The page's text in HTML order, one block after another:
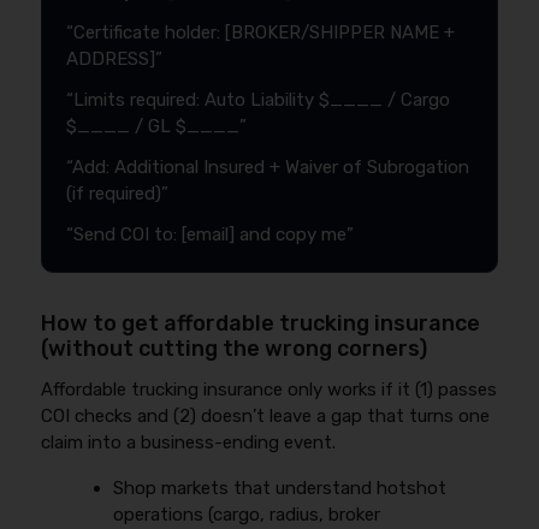
“Certificate holder: [BROKER/SHIPPER NAME +
ADDRESS]”
“Limits required: Auto Liability $____ / Cargo
$____ / GL $____”
“Add: Additional Insured + Waiver of Subrogation
(if required)”
“Send COI to: [email] and copy me”
How to get affordable trucking insurance
(without cutting the wrong corners)
Affordable trucking insurance only works if it (1) passes
COI checks and (2) doesn’t leave a gap that turns one
claim into a business-ending event.
Shop markets that understand hotshot
operations (cargo, radius, broker